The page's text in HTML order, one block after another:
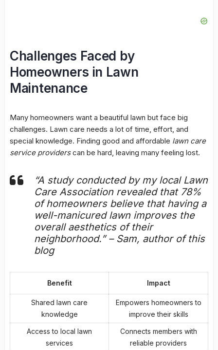
Challenges Faced by
Homeowners in Lawn
Maintenance
Many homeowners want a beautiful lawn but face big
challenges. Lawn care needs a lot of time, effort, and
special knowledge. Finding good and affordable lawn care
service providerscan be hard, leaving many feeling lost.
“A study conducted by my local Lawn
Care Association revealed that 78%
of homeowners believe that having a
well-manicured lawn improves the
overall aesthetics of their
neighborhood.” – Sam, author of this
blog
Benefit Impact
Shared lawn care
knowledge
Empowers homeowners to
improve their skills
Access to local lawn
services
Connects members with
reliable providers